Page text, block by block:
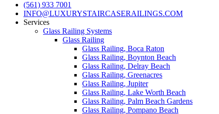
(561) 933 7001
INFO@LUXURYSTAIRCASERAILINGS.COM
Services
Glass Railing Systems
Glass Railing
Glass Railing, Boca Raton
Glass Railing, Boynton Beach
Glass Railing, Delray Beach
Glass Railing, Greenacres
Glass Railing, Jupiter
Glass Railing, Lake Worth Beach
Glass Railing, Palm Beach Gardens
Glass Railing, Pompano Beach